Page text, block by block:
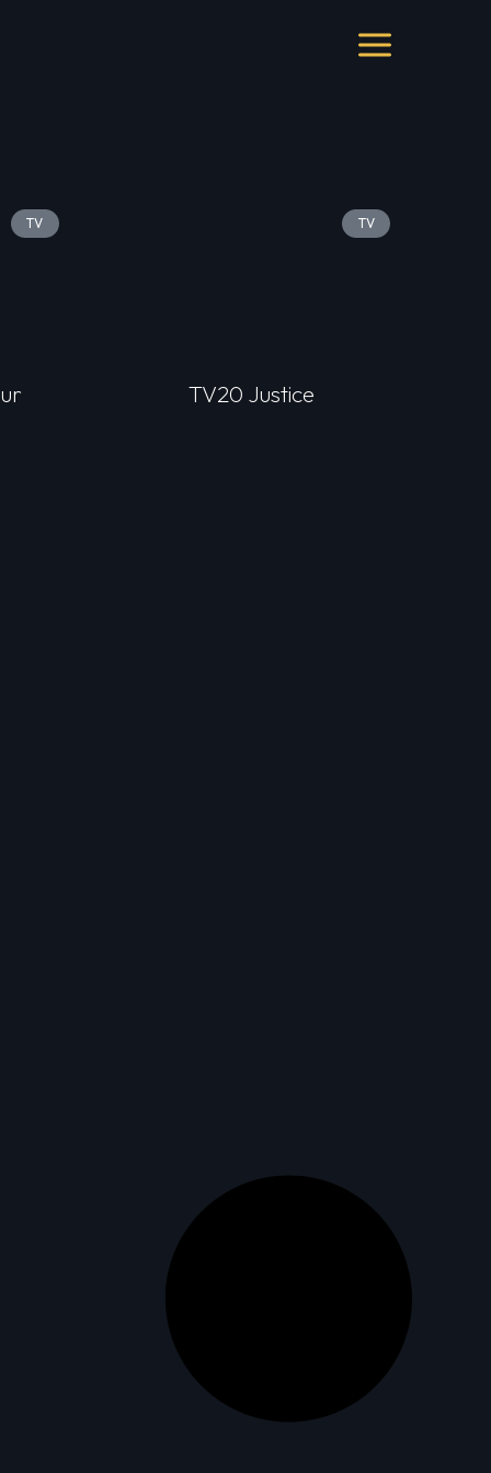
TV TV
TV20 Justice